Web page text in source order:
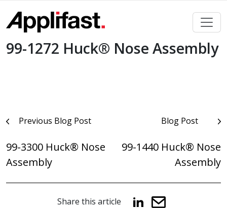
content
99-1272 Huck® Nose Assembly
PostPrevious Blog Post
99-3300 Huck® Nose
Assembly
Blog Post
99-1440 Huck® Nose
Assembly
Share this article